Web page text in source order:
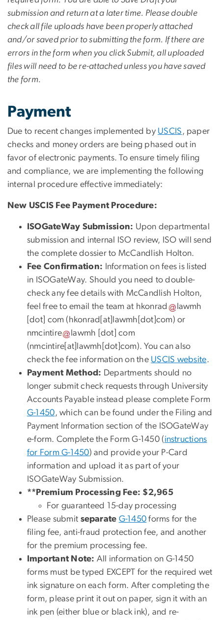
submission and return at a later time. Please double
check all file uploads have been properly attached
and/or saved prior to submitting the form. If there are
errors in the form when you click Submit, all uploaded
files will need to be re-attached unless you have saved
the form.
Payment
Due to recent changes implemented by USCIS , paper
checks and money orders are being phased out in
favor of electronic payments. To ensure timely filing
and compliance, we are implementing the following
internal procedure effective immediately:
New USCIS Fee Payment Procedure:
ISOGateWay Submission: Upon departmental
submission and internal ISO review, ISO will send
the complete dossier to McCandlish Holton.
Fee Confirmation:
Information on fees is listed
in ISOGateWay. Should you need to double-
check any fee details with McCandlish Holton,
feel free to email the team at hkonrad
lawmh
[dot] com ( hkonrad[at]lawmh[dot]com) or
nmcintire
lawmh [dot]com
(nmcintire[at]lawmh[dot]com). You can also
check the fee information on the USCIS website.
Payment Method: Departments should no
longer submit check requests through University
Accounts Payable instead please complete Form
G-1450, which can be found under the Filing and
Payment Information section of the ISOGateWay
e-form. Complete the Form G-1450 (instructions
for Form G-1450) and provide your P-Card
information and upload it as part of your
ISOGateWay Submission.
**Premium Processing Fee: $2,965
For guaranteed 15-day processing
Please submit separate G-1450 forms for the
filing fee, anti-fraud protection fee, and another
for the premium processing fee.
Important Note: All information on G-1450
forms must be typed EXCEPT for the required wet
ink signature on each form. After completing the
form, please print it out on paper, sign it with an
ink pen (either blue or black ink), and re-